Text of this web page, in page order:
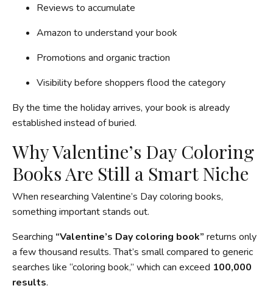
Reviews to accumulate
Amazon to understand your book
Promotions and organic traction
Visibility before shoppers flood the category
By the time the holiday arrives, your book is already
established instead of buried.
Why Valentine’s Day Coloring
Books Are Still a Smart Niche
When researching Valentine’s Day coloring books,
something important stands out.
Searching “Valentine’s Day coloring book” returns only
a few thousand results. That’s small compared to generic
searches like “coloring book,” which can exceed 100,000
results.